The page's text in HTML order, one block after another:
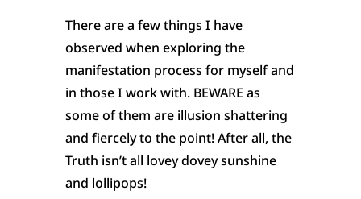
There are a few things I have
observed when exploring the
manifestation process for myself and
in those I work with. BEWARE as
some of them are illusion shattering
and fiercely to the point! After all, the
Truth isn’t all lovey dovey sunshine
and lollipops!